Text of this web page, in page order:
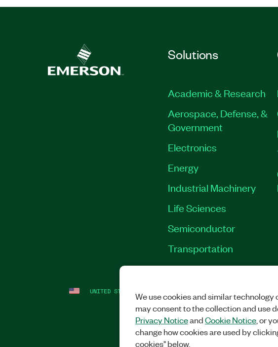
Solutions
Academic & Research
Aerospace, Defense, &
Government
Electronics
Energy
Industrial Machinery
Life Sciences
Semiconductor
Transportation
UNITED STATES We use cookies and similar technology
may consent to the collection and use
Privacy NoticeandCookie Notice, or
change how cookies are used by
cookies" below.